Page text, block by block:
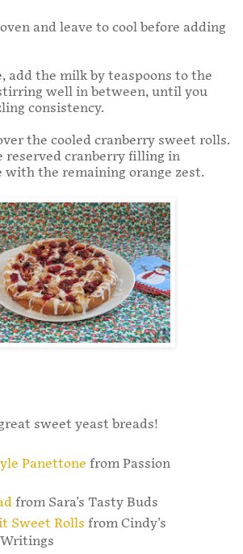
and leave to cool before adding
add the milk by teaspoons to the
well in between, until you
consistency.
the cooled cranberry sweet rolls.
reserved cranberry filling in
with the remaining orange zest.
sweet yeast breads!
Panettone from Passion
from Sara's Tasty Buds
Sweet Rolls from Cindy's